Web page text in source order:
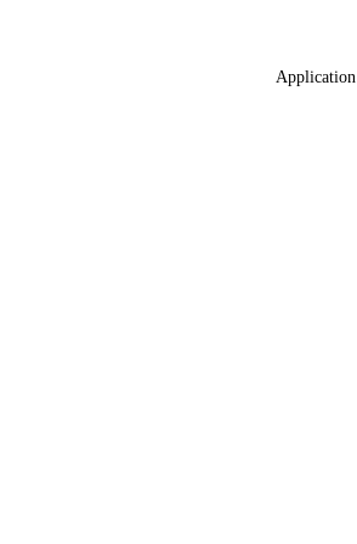
Application